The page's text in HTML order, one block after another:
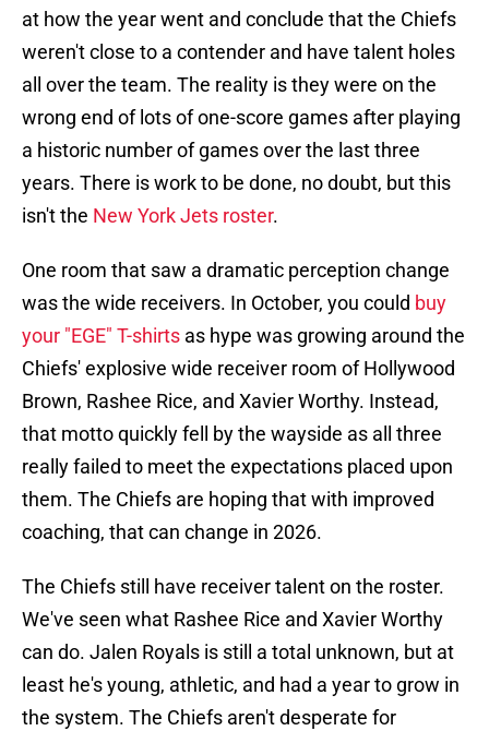
at how the year went and conclude that the Chiefs
weren't close to a contender and have talent holes
all over the team. The reality is they were on the
wrong end of lots of one-score games after playing
a historic number of games over the last three
years. There is work to be done, no doubt, but this
isn't the New York Jets roster.
One room that saw a dramatic perception change
was the wide receivers. In October, you could buy
your "EGE" T-shirts as hype was growing around the
Chiefs' explosive wide receiver room of Hollywood
Brown, Rashee Rice, and Xavier Worthy. Instead,
that motto quickly fell by the wayside as all three
really failed to meet the expectations placed upon
them. The Chiefs are hoping that with improved
coaching, that can change in 2026.
The Chiefs still have receiver talent on the roster.
We've seen what Rashee Rice and Xavier Worthy
can do. Jalen Royals is still a total unknown, but at
least he's young, athletic, and had a year to grow in
the system. The Chiefs aren't desperate for